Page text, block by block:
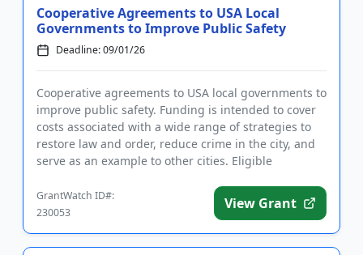
Cooperative Agreements to USA Local
Governments to Improve Public Safety
Deadline: 09/01/26
Cooperative agreements to USA local governments to
improve public safety. Funding is intended to cover
costs associated with a wide range of strategies to
restore law and order, reduce crime in the city, and
serve as an example to other cities. Eligible
GrantWatch ID#:
230053
View Grant